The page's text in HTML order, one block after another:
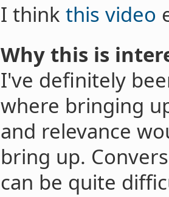
I think this video
Why this is
I've definitely
where bringing
and relevance
bring up.
can be quite